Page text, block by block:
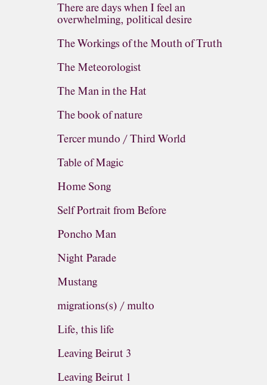
There are days when I feel an
overwhelming, political desire
The Workings of the Mouth of Truth
The Meteorologist
The Man in the Hat
The book of nature
Tercer mundo / Third World
Table of Magic
Home Song
Self Portrait from Before
Poncho Man
Night Parade
Mustang
migrations(s) / multo
Life, this life
Leaving Beirut 3
Leaving Beirut 1